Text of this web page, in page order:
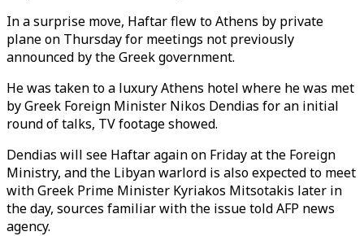
In a surprise move, Haftar flew to Athens by private
plane on Thursday for meetings not previously
announced by the Greek government.
He was taken to a luxury Athens hotel where he was met
by Greek Foreign Minister Nikos Dendias for an initial
round of talks, TV footage showed.
Dendias will see Haftar again on Friday at the Foreign
Ministry, and the Libyan warlord is also expected to meet
with Greek Prime Minister Kyriakos Mitsotakis later in
the day, sources familiar with the issue told AFP news
agency.